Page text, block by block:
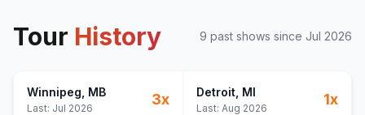
Tour History 9 past shows since Jul 2026
Winnipeg , MB
Last: Jul 2026
3x Detroit, MI
Last: Aug 2026
1x